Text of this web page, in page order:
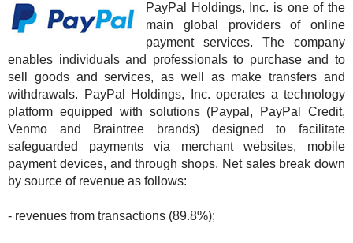
PayPal Holdings, Inc. is one of the
main global providers of online
payment services. The company
enables individuals and professionals to purchase and to
sell goods and services, as well as make transfers and
withdrawals. PayPal Holdings, Inc. operates a technology
platform equipped with solutions (Paypal, PayPal Credit,
Venmo and Braintree brands) designed to facilitate
safeguarded payments via merchant websites, mobile
payment devices, and through shops. Net sales break down
by source of revenue as follows:
- revenues from transactions (89.8%);